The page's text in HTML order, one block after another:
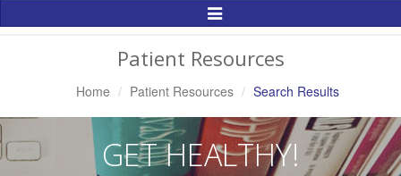
Toggle
Patient Resources
Home Patient Resources Search Results
GET HEALTHY!